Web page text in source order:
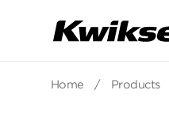
Home / Products